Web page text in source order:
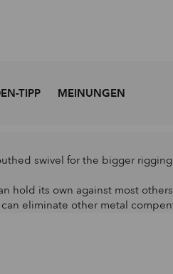
TIPP MEINUNGEN
swivel for the bigger
hold its own against most
eliminate other metal